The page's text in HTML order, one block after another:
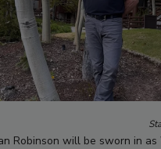
Robinson will be sworn in as